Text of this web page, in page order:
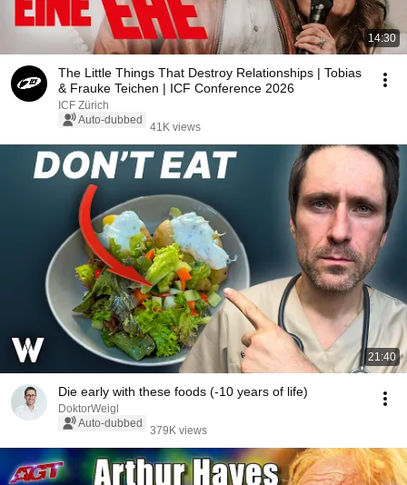
14:30
The Little Things That Destroy Relationships | Tobias
& Frauke Teichen | ICF Conference 2026
ICF Zürich
Auto-dubbed
41K views
21:40
Die early with these foods (-10 years of life)
DoktorWeigl
Auto-dubbed
379K views